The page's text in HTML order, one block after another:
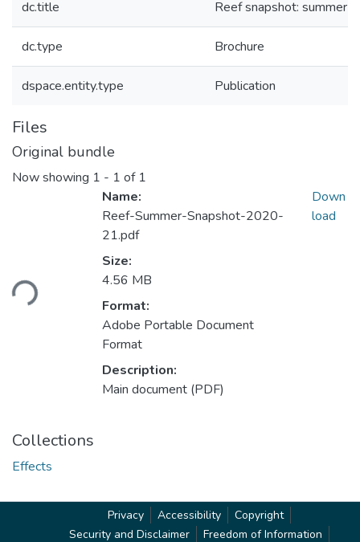
dc.title Reef snapshot: summer
dc.type Brochure
dspace.entity.type Publication
Files
Original bundle
Now showing 1 - 1 of 1
Name:
Reef-Summer-Snapshot-2020-
21.pdf
Size:
4.56 MB
Format:
Adobe Portable Document
Format
Description:
Main document (PDF)
Down
load
Collections
Effects
Privacy Accessibility
Copyright
Security and Disclaimer
Freedom of Information